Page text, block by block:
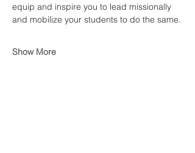
equip and inspire you to lead missionally
and mobilize your students to do the same.
Show More